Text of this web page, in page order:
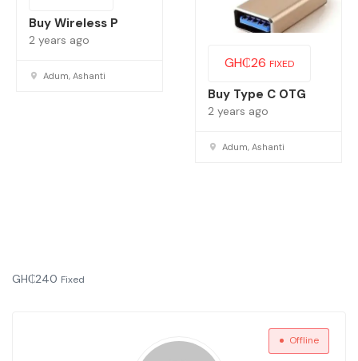
Buy Wireless P
2 years ago
Adum, Ashanti
GH₵26 FIXED
Buy Type C OTG
2 years ago
Adum, Ashanti
GH₵240 Fixed
Offline